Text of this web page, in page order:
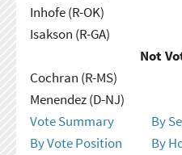
Inhofe (R-OK)
Isakson (R-GA)
Not
Cochran (R-MS)
Menendez (D-NJ)
Vote Summary
By
By Vote Position
By